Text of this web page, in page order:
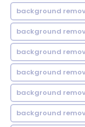
background
background
background
background
background
background